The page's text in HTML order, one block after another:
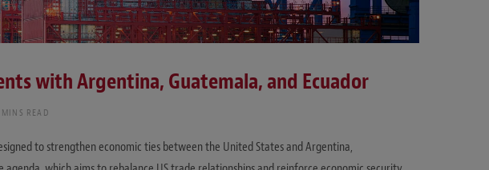
with Argentina, Guatemala, and Ecuador
READ
to strengthen economic ties between the United States and Argentina,